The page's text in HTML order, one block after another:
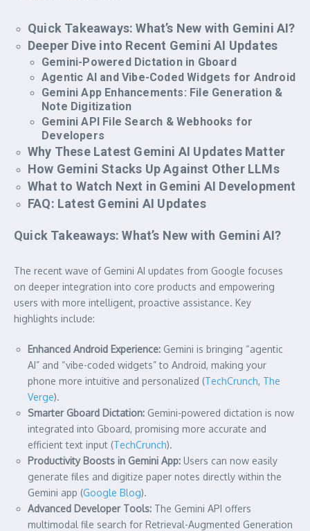
Quick Takeaways: What’s New with Gemini AI?
Deeper Dive into Recent Gemini AI Updates
Gemini-Powered Dictation in Gboard
Agentic AI and Vibe-Coded Widgets for Android
Gemini App Enhancements: File Generation &
Note Digitization
Gemini API File Search & Webhooks for
Developers
Why These Latest Gemini AI Updates Matter
How Gemini Stacks Up Against Other LLMs
What to Watch Next in Gemini AI Development
FAQ: Latest Gemini AI Updates
Quick Takeaways: What’s New with Gemini AI?
The recent wave of Gemini AI updates from Google focuses
on deeper integration into core products and empowering
users with more intelligent, proactive assistance. Key
highlights include:
Enhanced Android Experience: Gemini is bringing “agentic
AI” and “vibe-coded widgets” to Android, making your
phone more intuitive and personalized (TechCrunch, The
Verge).
Smarter Gboard Dictation: Gemini-powered dictation is now
integrated into Gboard, promising more accurate and
efficient text input (TechCrunch).
Productivity Boosts in Gemini App: Users can now easily
generate files and digitize paper notes directly within the
Gemini app (Google Blog).
Advanced Developer Tools: The Gemini API offers
multimodal file search for Retrieval-Augmented Generation